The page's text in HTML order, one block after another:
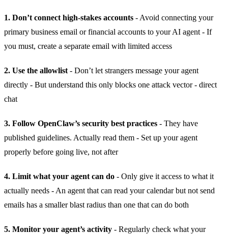
1. Don’t connect high-stakes accounts - Avoid connecting your
primary business email or financial accounts to your AI agent - If
you must, create a separate email with limited access
2. Use the allowlist - Don’t let strangers message your agent
directly - But understand this only blocks one attack vector - direct
chat
3. Follow OpenClaw’s security best practices - They have
published guidelines. Actually read them - Set up your agent
properly before going live, not after
4. Limit what your agent can do - Only give it access to what it
actually needs - An agent that can read your calendar but not send
emails has a smaller blast radius than one that can do both
5. Monitor your agent’s activity - Regularly check what your